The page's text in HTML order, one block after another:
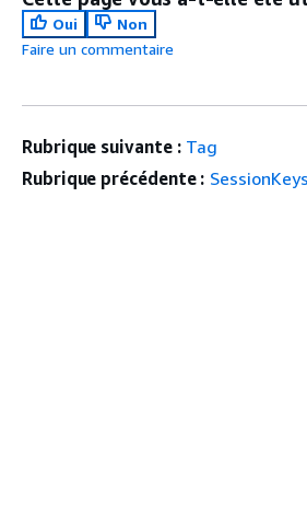
Oui
Non
Faire un commentaire
Rubrique suivante : Tag
Rubrique précédente :